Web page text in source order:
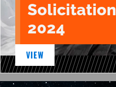
2024
VIEW